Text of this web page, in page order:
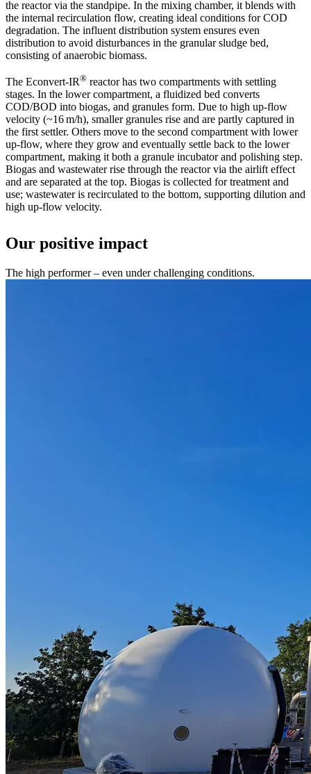
the reactor via the standpipe. In the mixing chamber, it blends with
the internal recirculation flow, creating ideal conditions for COD
degradation. The influent distribution system ensures even
distribution to avoid disturbances in the granular sludge bed,
consisting of anaerobic biomass.
The Econvert-IR® reactor has two compartments with settling
stages. In the lower compartment, a fluidized bed converts
COD/BOD into biogas, and granules form. Due to high up-flow
velocity (~16 m/h), smaller granules rise and are partly captured in
the first settler. Others move to the second compartment with lower
up-flow, where they grow and eventually settle back to the lower
compartment, making it both a granule incubator and polishing step.
Biogas and wastewater rise through the reactor via the airlift effect
and are separated at the top. Biogas is collected for treatment and
use; wastewater is recirculated to the bottom, supporting dilution and
high up-flow velocity.
Our positive impact
The high performer – even under challenging conditions.